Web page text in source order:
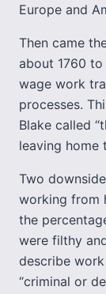
Europe and
Then came
about 1760 to
wage work
processes.
Blake called
leaving
Two
working from
the
were filthy
describe
“criminal or